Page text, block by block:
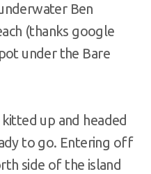
Ben
(thanks google
under the Bare
up and headed
to go. Entering off
side of the island